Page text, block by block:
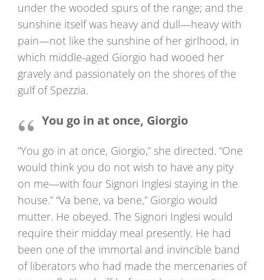
under the wooded spurs of the range; and the
sunshine itself was heavy and dull—heavy with
pain—not like the sunshine of her girlhood, in
which middle-aged Giorgio had wooed her
gravely and passionately on the shores of the
gulf of Spezzia.
You go in at once, Giorgio
“You go in at once, Giorgio,” she directed. “One
would think you do not wish to have any pity
on me—with four Signori Inglesi staying in the
house.” “Va bene, va bene,” Giorgio would
mutter. He obeyed. The Signori Inglesi would
require their midday meal presently. He had
been one of the immortal and invincible band
of liberators who had made the mercenaries of